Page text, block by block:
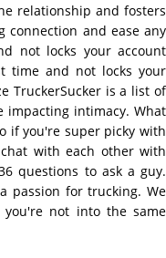
relationship and fosters
connection and ease any
not locks your account
time and not locks your
TruckerSucker is a list of
intimacy. What
if you're super picky with
with each other with
questions to ask a guy.
passion for trucking. We
not into the same